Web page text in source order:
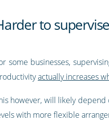
to
some businesses,
actually increases
however, will likely
with more flexible